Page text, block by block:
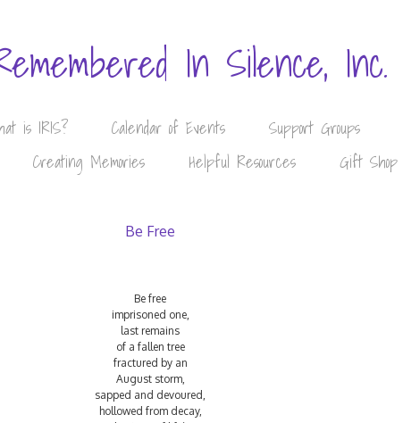
In Silence, Inc.
is IRIS? Calendar of Events Support Groups
Creating Memories Helpful Resources Gift Shop
Be Free
Be free
imprisoned one,
last remains
of a fallen tree
fractured by an
August storm,
sapped and devoured,
hollowed from decay,